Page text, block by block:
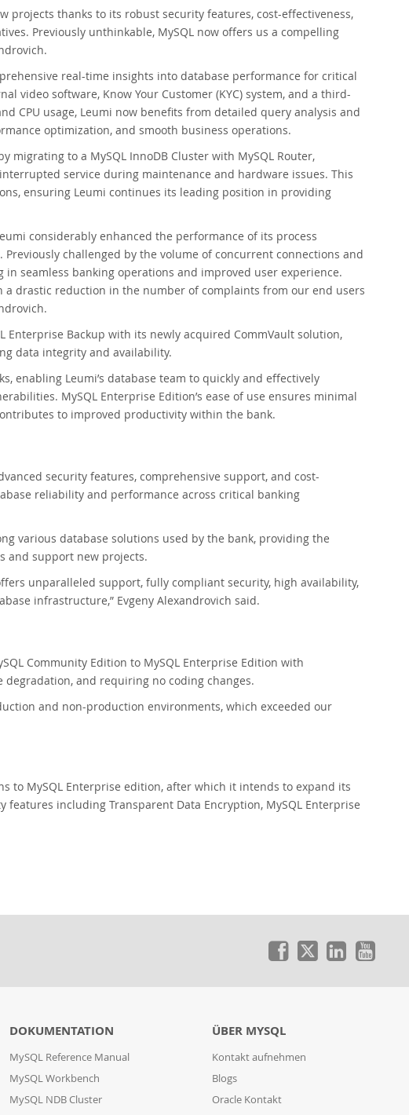
projects thanks to its robust security features, cost-effectiveness,
Previously unthinkable, MySQL now offers us a compelling
real-time insights into database performance for critical
video software, Know Your Customer (KYC) system, and a third-
CPU usage, Leumi now benefits from detailed query analysis and
optimization, and smooth business operations.
to a MySQL InnoDB Cluster with MySQL Router,
service during maintenance and hardware issues. This
ensuring Leumi continues its leading position in providing
considerably enhanced the performance of its process
challenged by the volume of concurrent connections and
seamless banking operations and improved user experience.
a drastic reduction in the number of complaints from our end users
Backup with its newly acquired CommVault solution,
data integrity and availability.
enabling Leumi’s database team to quickly and effectively
MySQL Enterprise Edition’s ease of use ensures minimal
to improved productivity within the bank.
security features, comprehensive support, and cost-
reliability and performance across critical banking
various database solutions used by the bank, providing the
and support new projects.
unparalleled support, fully compliant security, high availability,
infrastructure,” Evgeny Alexandrovich said.
Community Edition to MySQL Enterprise Edition with
and requiring no coding changes.
and non-production environments, which exceeded our
to MySQL Enterprise edition, after which it intends to expand its
including Transparent Data Encryption, MySQL Enterprise
DOKUMENTATION
MySQL Reference Manual
MySQL Workbench
MySQL NDB Cluster
ÜBER MYSQL
Kontakt aufnehmen
Blogs
Oracle Kontakt